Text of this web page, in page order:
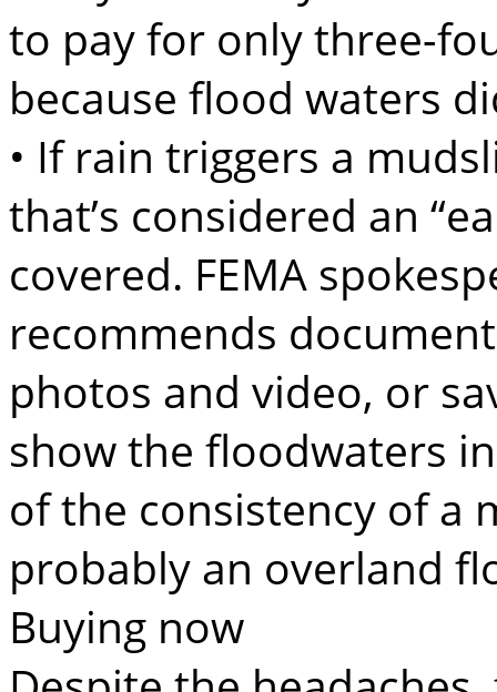
to pay for only three-
because flood waters
• If rain triggers a
that’s considered an
covered. FEMA
recommends
photos and video, or
show the floodwaters
of the consistency of a
probably an overland
Buying now